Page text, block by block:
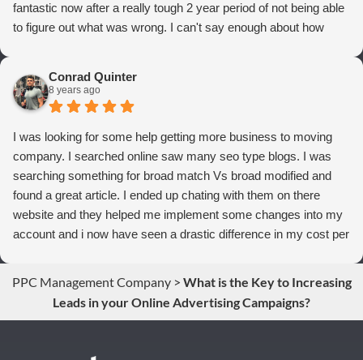
fantastic now after a really tough 2 year period of not being able
to figure out what was wrong. I can't say enough about how
from Adwords!
Conrad Quinter
8 years ago
I was looking for some help getting more business to moving
company. I searched online saw many seo type blogs. I was
searching something for broad match Vs broad modified and
found a great article. I ended up chating with them on there
website and they helped me implement some changes into my
account and i now have seen a drastic difference in my cost per
PPC Management Company> What is the Key to Increasing
Leads in your Online Advertising Campaigns?